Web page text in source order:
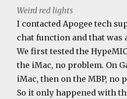
Weird red lights
I contacted Apogee tech
chat function and that was
We first tested the
the iMac, no problem. On
iMac, then on the MBP, no
So it only happened with